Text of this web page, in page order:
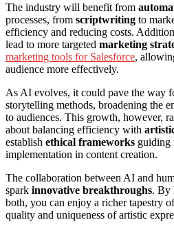
The industry will benefit from
processes, from scriptwriting to
efficiency and reducing costs.
lead to more targeted marketing
marketing tools for Salesforce,
audience more effectively.
As AI evolves, it could pave the way
storytelling methods, broadening the
to audiences. This growth, however,
about balancing efficiency with
establish ethical frameworks guiding
implementation in content creation.
The collaboration between AI and
spark innovative breakthroughs. By
both, you can enjoy a richer tapestry
quality and uniqueness of artistic